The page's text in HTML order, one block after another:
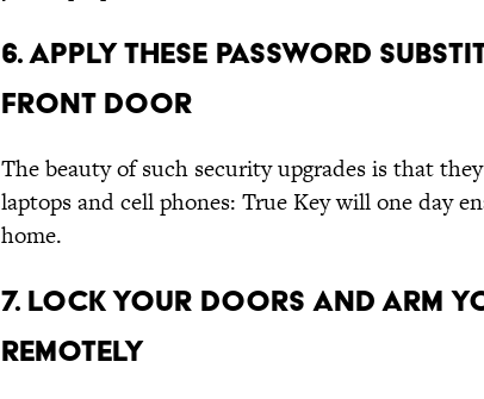
6. APPLY THESE PASSWORD
FRONT DOOR
The beauty of such security upgrades is that
laptops and cell phones: True Key will one day
home.
7. LOCK YOUR DOORS AND ARM
REMOTELY